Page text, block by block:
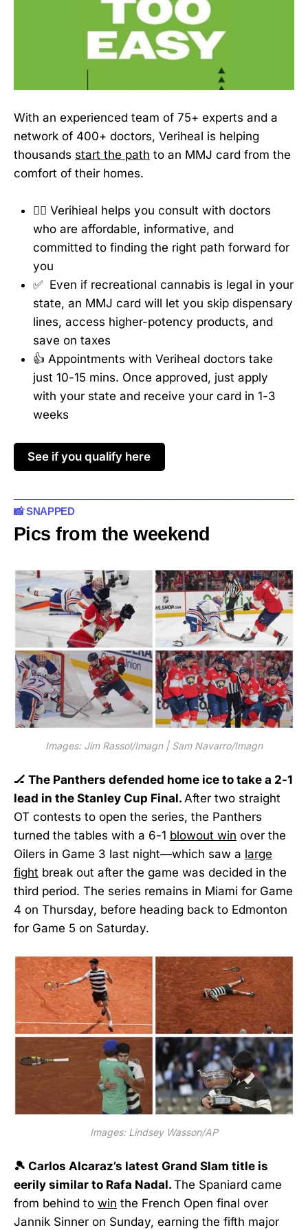
With an experienced team of 75+ experts and a
network of 400+ doctors, Veriheal is helping
thousands start the path to an MMJ card from the
comfort of their homes.
👩‍⚕️ Verihieal helps you consult with doctors
who are affordable, informative, and
committed to finding the right path forward for
you
✅ Even if recreational cannabis is legal in your
state, an MMJ card will let you skip dispensary
lines, access higher-potency products, and
save on taxes
👍 Appointments with Veriheal doctors take
just 10-15 mins. Once approved, just apply
with your state and receive your card in 1-3
weeks
See if you qualify here
📸 SNAPPED
Pics from the weekend
Images: Jim Rassol/Imagn | Sam Navarro/Imagn
🏒 The Panthers defended home ice to take a 2-1
lead in the Stanley Cup Final. After two straight
OT contests to open the series, the Panthers
turned the tables with a 6-1 blowout win over the
Oilers in Game 3 last night—which saw a large
fight break out after the game was decided in the
third period. The series remains in Miami for Game
4 on Thursday, before heading back to Edmonton
for Game 5 on Saturday.
Images: Lindsey Wasson/AP
🎾 Carlos Alcaraz’s latest Grand Slam title is
eerily similar to Rafa Nadal. The Spaniard came
from behind to win the French Open final over
Jannik Sinner on Sunday, earning the fifth major